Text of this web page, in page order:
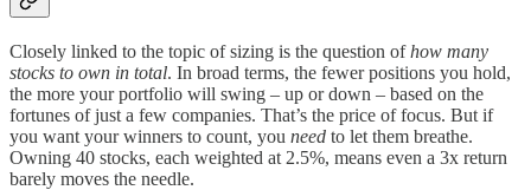
Closely linked to the topic of sizing is the question ofhow many
stocks to own in total. In broad terms, the fewer positions you hold,
the more your portfolio will swing – up or down – based on the
fortunes of just a few companies. That’s the price of focus. But if
you want your winners to count, you need to let them breathe.
Owning 40 stocks, each weighted at 2.5%, means even a 3x return
barely moves the needle.